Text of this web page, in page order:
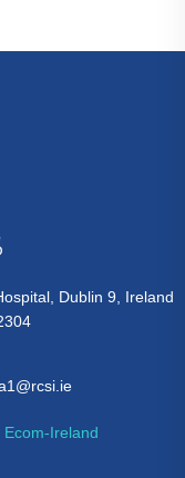
Dublin 9, Ireland
Ecom-Ireland